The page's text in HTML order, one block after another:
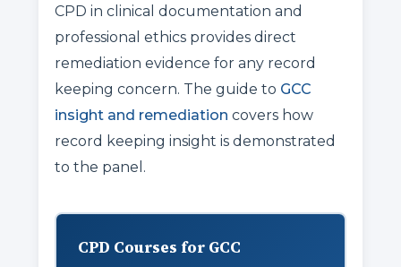
CPD in clinical documentation and
professional ethics provides direct
remediation evidence for any record
keeping concern. The guide to GCC
insight and remediation covers how
record keeping insight is demonstrated
to the panel.
CPD Courses for GCC